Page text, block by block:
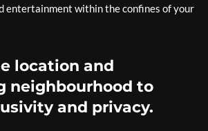
entertainment within the confines of your
location and
neighbourhood to
and privacy.